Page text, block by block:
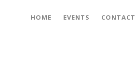
HOME EVENTS CONTACT